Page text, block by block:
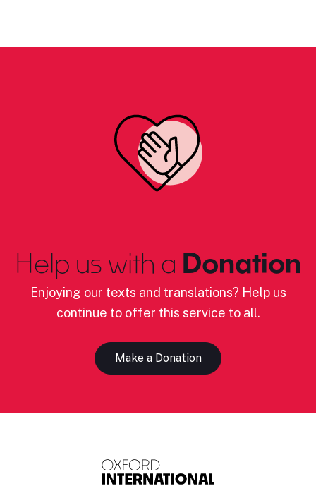
Help us with a Donation
Enjoying our texts and translations? Help us
continue to offer this service to all.
Make a Donation